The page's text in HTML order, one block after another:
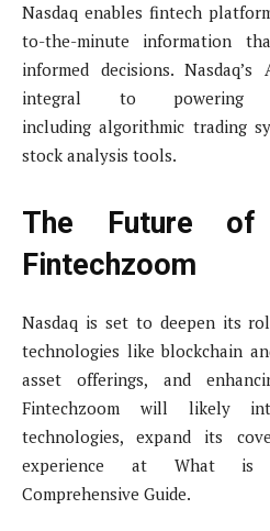
Nasdaq enables fintech
to-the-minute information
informed decisions.
integral to powering
including algorithmic trading
stock analysis tools.
The Future of
Fintechzoom
Nasdaq is set to deepen its
technologies like blockchain
asset offerings, and
Fintechzoom will likely
technologies, expand its
experience at What is
Comprehensive Guide.